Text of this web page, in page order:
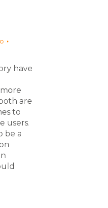
have
are
to
users.
be a